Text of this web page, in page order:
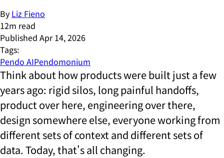
By Liz Fieno
12m read
Published Apr 14, 2026
Tags:
Pendo AIPendomonium
Think about how products were built just a few
years ago: rigid silos, long painful handoffs,
product over here, engineering over there,
design somewhere else, everyone working from
different sets of context and different sets of
data. Today, that's all changing.